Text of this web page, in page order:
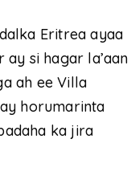
Eritrea ayaa
ay si hagar la’aan
ah ee Villa
horumarinta
ka jira